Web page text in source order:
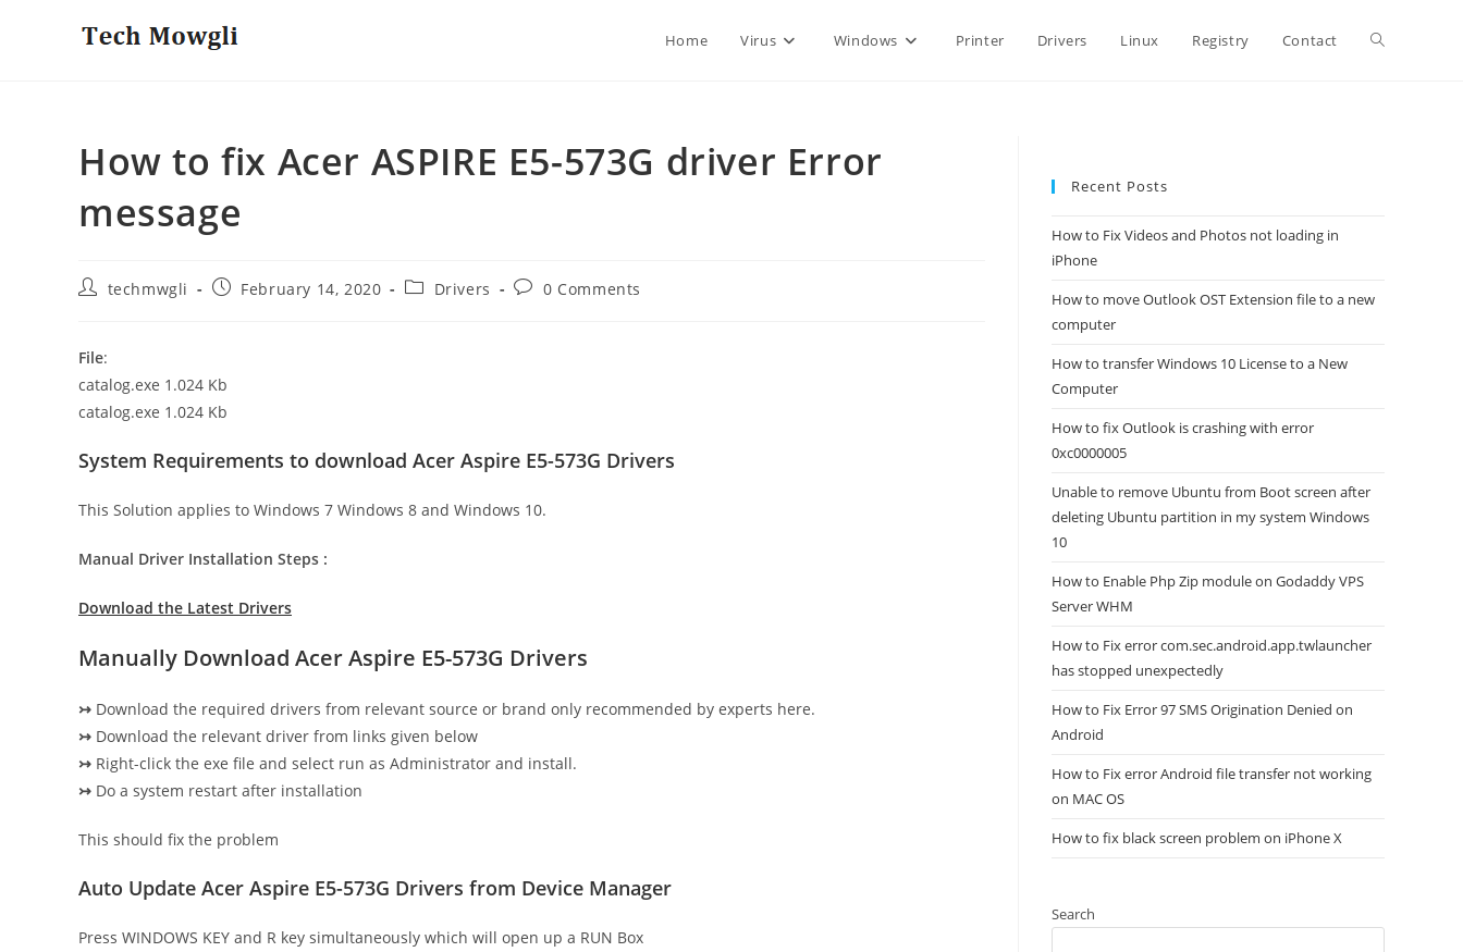
Home Virus Windows Printer Drivers Linux Registry Contact Toggle
How to fix Acer ASPIRE E5-573G driver Error
message
Posttechmwgli
PostFebruary 14, 2020
PostDrivers
Post0 Comments
File:
catalog.exe 1.024 Kb
catalog.exe 1.024 Kb
System Requirements to download Acer Aspire E5-573G Drivers
This Solution applies to Windows 7 Windows 8 and Windows 10.
Manual Driver Installation Steps :
Download the Latest Drivers
Manually Download Acer Aspire E5-573G Drivers
↣ Download the required drivers from relevant source or brand only recommended by experts here.
↣ Download the relevant driver from links given below
↣ Right-click the exe file and select run as Administrator and install.
↣ Do a system restart after installation
This should fix the problem
Auto Update Acer Aspire E5-573G Drivers from Device Manager
Press WINDOWS KEY and R key simultaneously which will open up a RUN Box
Recent Posts
How to Fix Videos and Photos not loading in
iPhone
How to move Outlook OST Extension file to a new
computer
How to transfer Windows 10 License to a New
Computer
How to fix Outlook is crashing with error
0xc0000005
Unable to remove Ubuntu from Boot screen after
deleting Ubuntu partition in my system Windows
10
How to Enable Php Zip module on Godaddy VPS
Server WHM
How to Fix error com.sec.android.app.twlauncher
has stopped unexpectedly
How to Fix Error 97 SMS Origination Denied on
Android
How to Fix error Android file transfer not working
on MAC OS
How to fix black screen problem on iPhone X
Search